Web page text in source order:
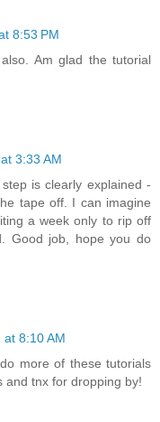
8:53 PM
Am glad the tutorial
3:33 AM
is clearly explained -
tape off. I can imagine
a week only to rip off
Good job, hope you do
8:10 AM
more of these tutorials
and tnx for dropping by!